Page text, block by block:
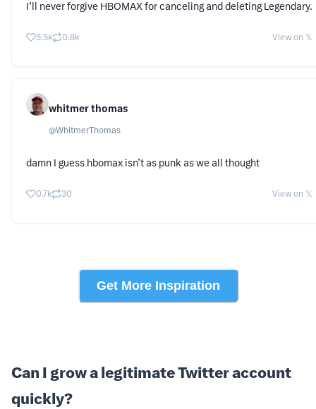
I’ll never forgive HBOMAX for canceling and deleting Legendary.
5.5k 0.8k View on 𝕏
whitmer thomas
@WhitmerThomas
damn I guess hbomax isn’t as punk as we all thought
0.7k 30 View on 𝕏
Get More Inspiration
Can I grow a legitimate Twitter account
quickly?